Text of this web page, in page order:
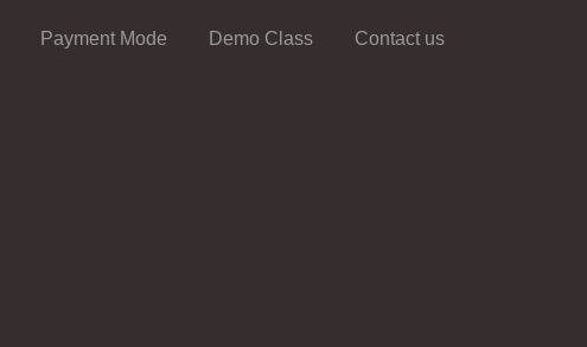
Payment Mode Demo Class Contact us